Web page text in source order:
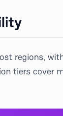
regions,
tiers